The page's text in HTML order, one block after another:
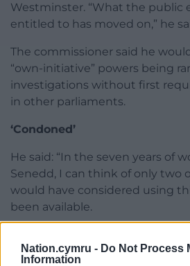
Nation.cymru - Do Not Process
Information
Westminster. “What the public
entitled to has moved on,” he
The commissioner said he
“own-initiative” powers being
investigations without first
in other parliaments.
‘Condoned’
He said: “In the seven years of
Senedd, I can think of only two
would have considered using
been available.
“Both of these were alleged
been widely reported… and I